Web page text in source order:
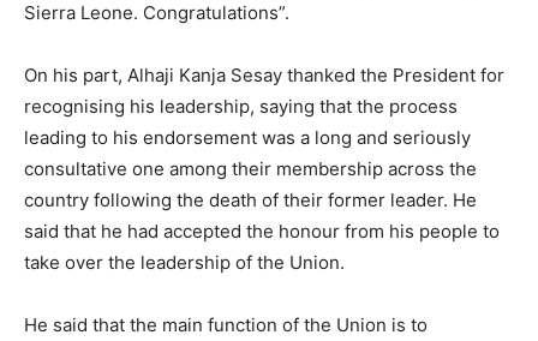
Sierra Leone. Congratulations”.
On his part, Alhaji Kanja Sesay thanked the President for
recognising his leadership, saying that the process
leading to his endorsement was a long and seriously
consultative one among their membership across the
country following the death of their former leader. He
said that he had accepted the honour from his people to
take over the leadership of the Union.
He said that the main function of the Union is to